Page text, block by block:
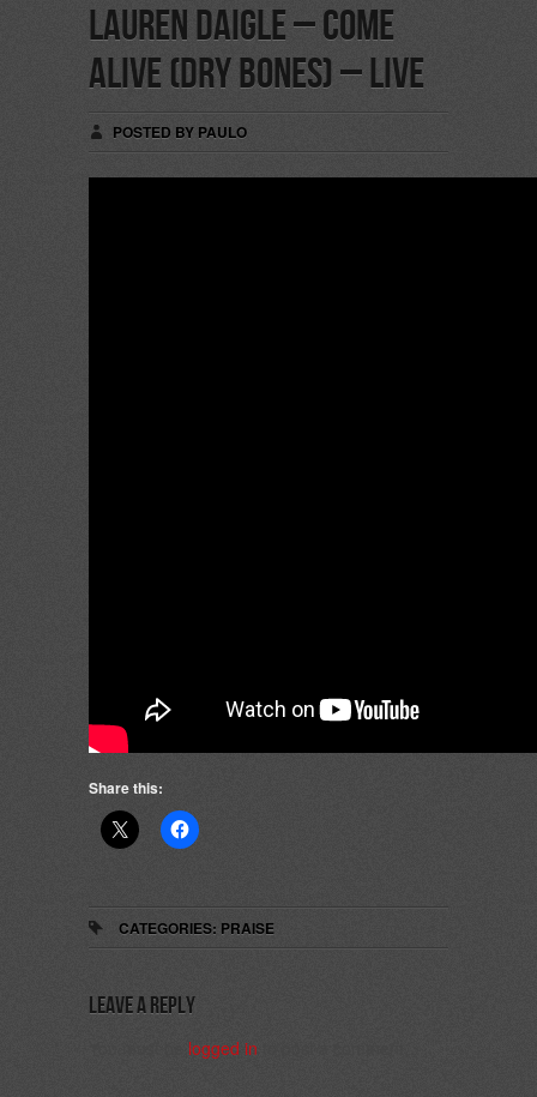
Lauren Daigle – Come
Alive (Dry Bones) – Live
POSTED BY PAULO
Share this:
CATEGORIES: PRAISE
Leave a Reply
logged in